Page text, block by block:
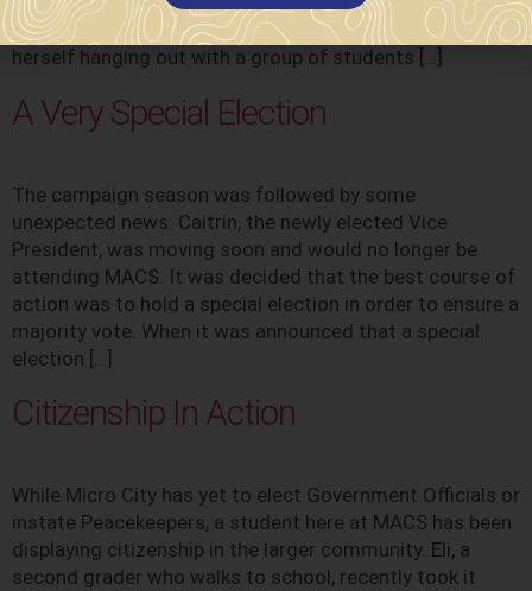
Dagianis. As a sixth grader at MACS, Julianna found
herself hanging out with a group of students […]
A Very Special Election
The campaign season was followed by some
unexpected news: Caitrin, the newly elected Vice
President, was moving soon and would no longer be
attending MACS. It was decided that the best course of
action was to hold a special election in order to ensure a
majority vote. When it was announced that a special
election […]
Citizenship In Action
While Micro City has yet to elect Government Officials or
instate Peacekeepers, a student here at MACS has been
displaying citizenship in the larger community. Eli, a
second grader who walks to school, recently took it